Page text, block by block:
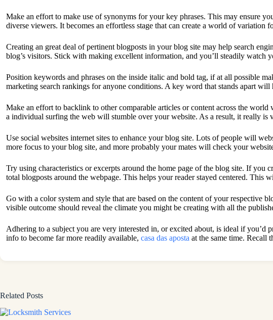
Make an effort to make use of synonyms for your key phrases. This may ensure
diverse viewers. It becomes an effortless stage that can create a world of variation
Creating an great deal of pertinent blogposts in your blog site may help search
blog’s visitors. Stick with making excellent information, and you’ll steadily watch
Position keywords and phrases on the inside italic and bold tag, if at all possible
marketing search rankings for anyone conditions. A key word that stands apart
Make an effort to backlink to other comparable articles or content across the
a individual surfing the web will stumble over your website. As a result, it really
Use social websites internet sites to enhance your blog site. Lots of people will
more focus to your blog site, and more probably your mates will check your
Try using characteristics or excerpts around the home page of the blog site. If
total blogposts around the webpage. This helps your reader stayed centered. This
Go with a color system and style that are based on the content of your respective
visible outcome should reveal the climate you might be creating with all the
Adhering to a subject you are very interested in, or excited about, is ideal if
info to become far more readily available, casa das aposta at the same time. Recall
Related Posts